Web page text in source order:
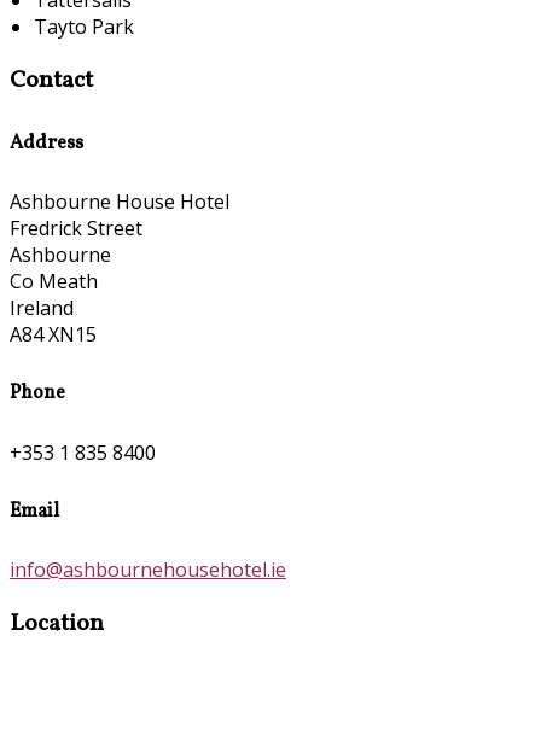
Tayto Park
Contact
Address
Ashbourne House Hotel
Fredrick Street
Ashbourne
Co Meath
Ireland
A84 XN15
Phone
+353 1 835 8400
Email
info@ashbournehousehotel.ie
Location